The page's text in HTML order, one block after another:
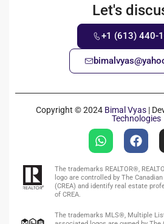
Let's
+1 (613) 440-
Copyright © 2024 Bimal Vyas|
Technologies
The trademarks REALTOR®,
logo are controlled by The
(CREA) and identify real estate
of CREA.
The trademarks MLS®, Multiple